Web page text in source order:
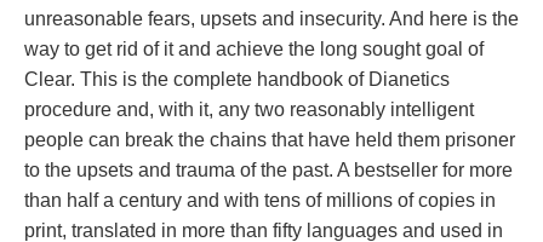
unreasonable fears, upsets and insecurity. And here is the
way to get rid of it and achieve the long sought goal of
Clear. This is the complete handbook of Dianetics
procedure and, with it, any two reasonably intelligent
people can break the chains that have held them prisoner
to the upsets and trauma of the past. A bestseller for more
than half a century and with tens of millions of copies in
print, translated in more than fifty languages and used in